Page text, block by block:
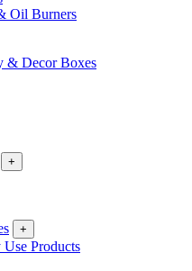
Oil Burners
& Decor Boxes
+
+
Products